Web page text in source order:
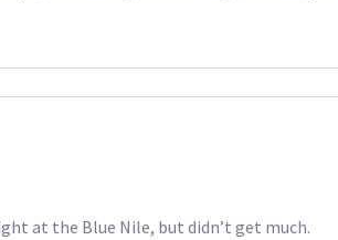
at the Blue Nile, but didn’t get much.